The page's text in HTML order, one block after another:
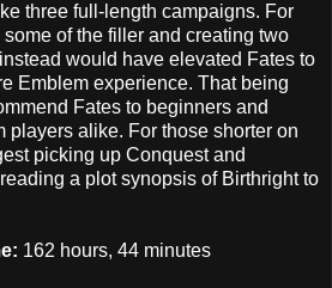
three full-length campaigns. For
of the filler and creating two
would have elevated Fates to
Emblem experience. That being
Fates to beginners and
players alike. For those shorter on
picking up Conquest and
a plot synopsis of Birthright to
162 hours, 44 minutes